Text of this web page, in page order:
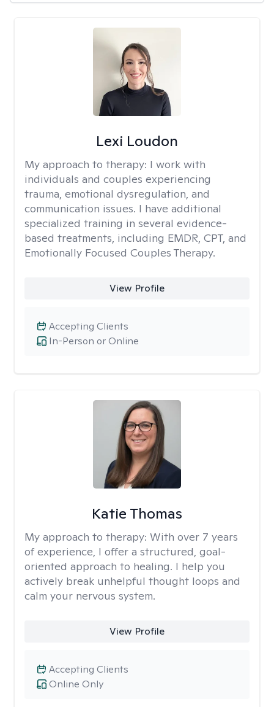
Lexi Loudon
My approach to therapy: I work with
individuals and couples experiencing
trauma, emotional dysregulation, and
communication issues. I have additional
specialized training in several evidence-
based treatments, including EMDR, CPT, and
Emotionally Focused Couples Therapy.
View Profile
In-Person or Online
Accepting Clients
Katie Thomas
My approach to therapy: With over 7 years
of experience, I offer a structured, goal-
oriented approach to healing. I help you
actively break unhelpful thought loops and
calm your nervous system.
View Profile
Online Only
Accepting Clients